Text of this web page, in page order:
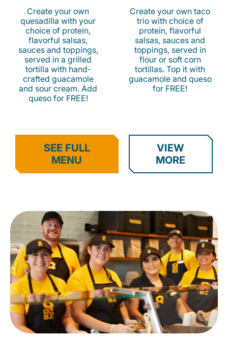
Create your own
quesadilla with your
choice of protein,
flavorful salsas,
sauces and toppings,
served in a grilled
tortilla with hand-
crafted guacamole
and sour cream. Add
queso for FREE!
Create your own taco
trio with choice of
protein, flavorful
salsas, sauces and
toppings, served in
flour or soft corn
tortillas. Top it with
guacamole and queso
for FREE!
SEE FULL
MENU
VIEW
MORE